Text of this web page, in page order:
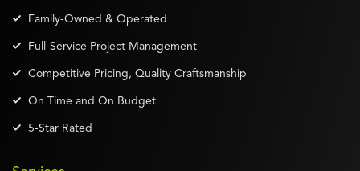
Family-Owned & Operated
Full-Service Project Management
Competitive Pricing, Quality Craftsmanship
On Time and On Budget
5-Star Rated